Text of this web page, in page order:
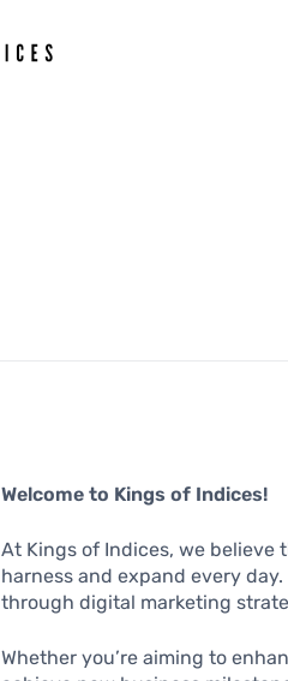
Welcome to Kings of Indices!
At Kings of Indices, we believe
harness and expand every
through digital marketing
Whether you’re aiming to